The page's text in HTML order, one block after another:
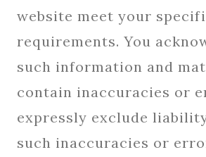
website meet your
requirements. You
such information and
contain inaccuracies or
expressly exclude
such inaccuracies or